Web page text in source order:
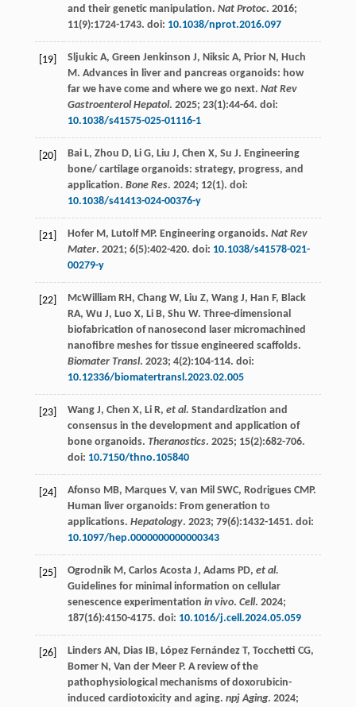
and their genetic manipulation. Nat Protoc. 2016;
11(9):1724-1743. doi: 10.1038/nprot.2016.097
[19] Sljukic A, Green Jenkinson J, Niksic A, Prior N , Huch
M . Advances in liver and pancreas organoids: how
far we have come and where we go next. Nat Rev
Gastroenterol Hepatol. 2025; 23(1):44-64. doi:
10.1038/s41575-025-01116-1
[20] Bai L, Zhou D, Li G, Liu J, Chen X, Su J. Engineering
bone/ cartilage organoids: strategy, progress, and
application. Bone Res. 2024; 12(1). doi:
10.1038/s41413-024-00376-y
[21] Hofer M , Lutolf MP. Engineering organoids. Nat Rev
Mater. 2021; 6(5):402-420. doi: 10.1038/s41578-021-
00279-y
[22] McWilliam RH , Chang W, Liu Z, Wang J, Han F, Black
RA, Wu J, Luo X, Li B, Shu W. Three-dimensional
biofabrication of nanosecond laser micromachined
nanofibre meshes for tissue engineered scaffolds.
Biomater Transl. 2023; 4(2):104-114. doi:
10.12336/biomatertransl.2023.02.005
[23] Wang J, Chen X, Li R, et al. Standardization and
consensus in the development and application of
bone organoids. Theranostics. 2025; 15(2):682-706.
doi: 10.7150/thno.105840
[24] Afonso MB, Marques V, van Mil SWC, Rodrigues CMP.
Human liver organoids: From generation to
applications. Hepatology. 2023; 79(6):1432-1451. doi:
10.1097/hep.0000000000000343
[25] Ogrodnik M , Carlos Acosta J, Adams PD, et al.
Guidelines for minimal information on cellular
senescence experimentation in vivo. Cell. 2024;
187(16):4150-4175. doi: 10.1016/j.cell.2024.05.059
[26] Linders AN , Dias IB, López Fernández T, Tocchetti CG,
Bomer N , Van der Meer P. A review of the
pathophysiological mechanisms of doxorubicin-
induced cardiotoxicity and aging. npj Aging. 2024;